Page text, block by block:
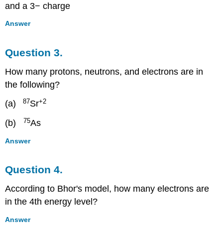
and a 3− charge
Answer
Question 3.
How many protons, neutrons, and electrons are in
the following?
(a)
87Sr+2
(b) 75As
Answer
Question 4.
According to Bhor's model, how many electrons are
in the 4th energy level?
Answer